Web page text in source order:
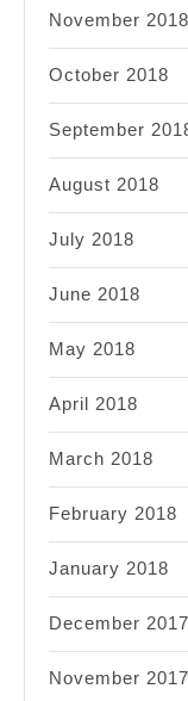
November 2018
October 2018
September
August 2018
July 2018
June 2018
May 2018
April 2018
March 2018
February 2018
January 2018
December 2017
November 2017